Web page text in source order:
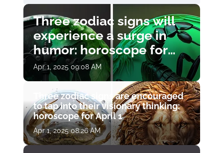
Three zodiac signs will
experience a surge in
humor: horoscope for
April 1
Apr 1, 2025 09:08 AM
Three zodiac signs are encouraged
to tap into their visionary thinking:
horoscope for April 1
Apr 1, 2025 08:26 AM